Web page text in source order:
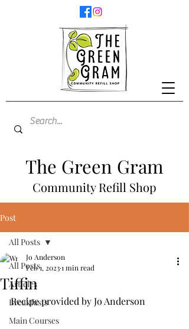
The Green Gram
Community Refill Shop
Post
All Posts
Articles
Breakfasts
Main Courses
All Posts
Tiffin
Jo Anderson
Feb 1, 20231 min read
Recipe provided by Jo Anderson